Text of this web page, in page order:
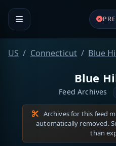
US Connecticut Blue
Blue
Feed Archives
Archives for this feed
automatically removed.
than